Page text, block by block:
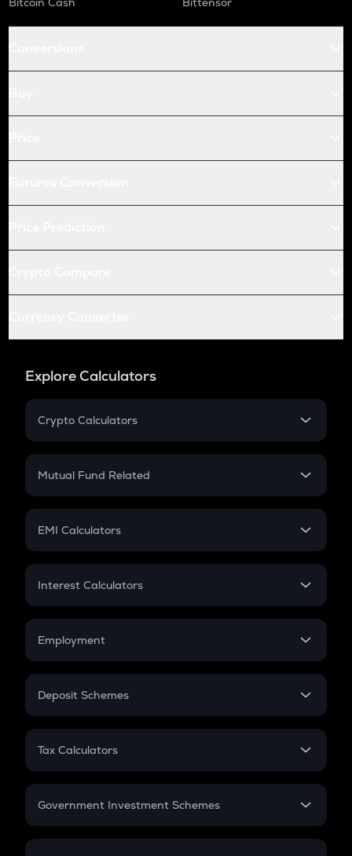
Explore Calculators
Crypto Calculators
Crypto SIP Calculator
Crypto Futures
Mutual Fund Related
Mutual Fund
EMI Calculators
EMI
Credit Card EMI
Interest Calculators
Compound Interest
Employment
In-Hand Salary
PPF
Gratuity
Retirement
Deposit Schemes
FD
Tax Calculators
GST
Government Investment Schemes
Sukanya Samriddhu Yojana